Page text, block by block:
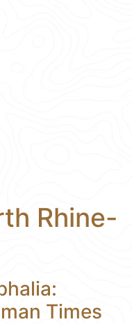
Rhine-
Times